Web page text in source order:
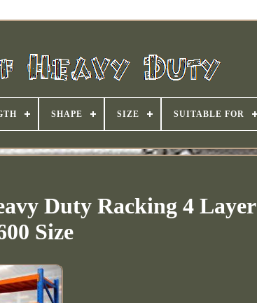
SHAPE SIZE SUITABLE FOR
Duty Racking 4 Layer
Size